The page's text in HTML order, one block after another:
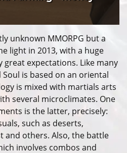
unknown MMORPG but a
light in 2013, with a huge
expectations. Like many
Soul is based on an oriental
is mixed with martials arts
several microclimates. One
is the latter, precisely:
such as deserts,
and others. Also, the battle
involves combos and